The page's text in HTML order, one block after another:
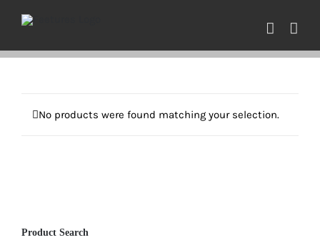
content
No products were found matching your selection.
Product Search